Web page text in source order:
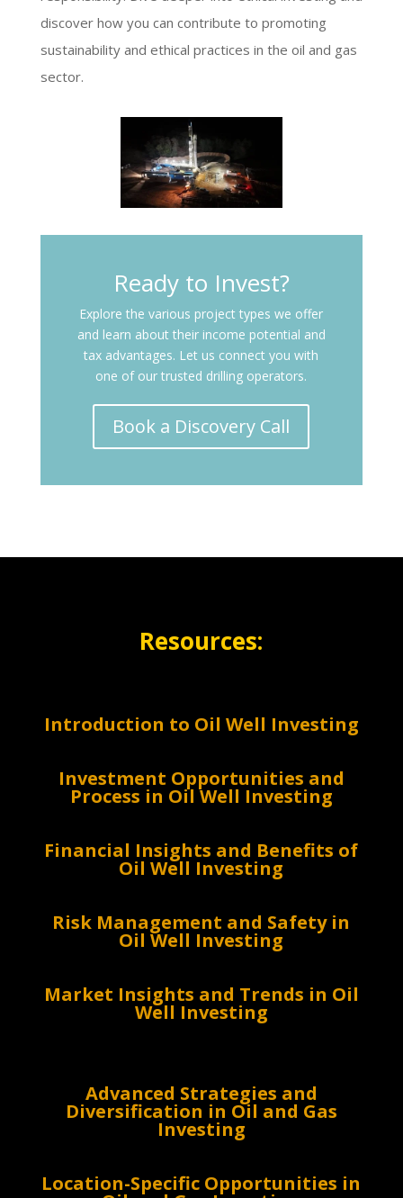
discover how you can contribute to promoting
sustainability and ethical practices in the oil and gas
sector.
Ready to Invest?
Explore the various project types we offer
and learn about their income potential and
tax advantages. Let us connect you with
one of our trusted drilling operators.
Book a Discovery Call
Resources:
Introduction to Oil Well Investing
Investment Opportunities and
Process in Oil Well Investing
Financial Insights and Benefits of
Oil Well Investing
Risk Management and Safety in
Oil Well Investing
Market Insights and Trends in Oil
Well Investing
Advanced Strategies and
Diversification in Oil and Gas
Investing
Location-Specific Opportunities in